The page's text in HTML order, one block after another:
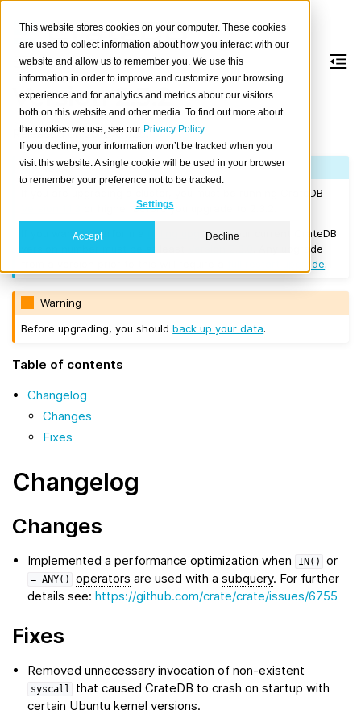
This website stores cookies on your computer. These cookies
are used to collect information about how you interact with our
website and allow us to remember you. We use this
information in order to improve and customize your browsing
experience and for analytics and metrics about our visitors
both on this website and other media. To find out more about
the cookies we use, see our Privacy Policy
If you decline, your information won’t be tracked when you
visit this website. A single cookie will be used in your browser
to remember your preference not to be tracked.
Settings
Accept Decline
Version 2.3.2
Released on 2018/01/25.
Note
If you are upgrading a cluster, you must be running CrateDB
or higher before you upgrade to 2.3.2.
If you want to perform a
rolling upgrade, your current CrateDB
. Any upgrade
full restart upgrade.
Warning
Before upgrading, you shouldback up your data.
Table of contents
Changelog
Changes
Fixes
Changelog
Changes
Implemented a performance optimization when IN() or
= ANY() operators are used with asubquery. For further
details see:https://github.com/crate/crate/issues/6755
Fixes
Removed unnecessary invocation of non-existent
syscall
that caused CrateDB to crash on startup with
certain Ubuntu kernel versions.